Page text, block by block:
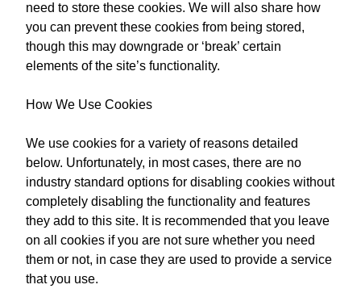
need to store these cookies. We will also share how
you can prevent these cookies from being stored,
though this may downgrade or ‘break’ certain
elements of the site’s functionality.
How We Use Cookies
We use cookies for a variety of reasons detailed
below. Unfortunately, in most cases, there are no
industry standard options for disabling cookies without
completely disabling the functionality and features
they add to this site. It is recommended that you leave
on all cookies if you are not sure whether you need
them or not, in case they are used to provide a service
that you use.